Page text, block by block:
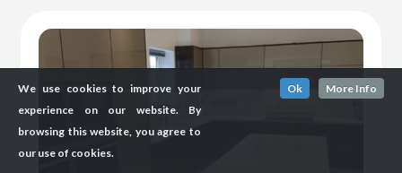
We use cookies to improve your
experience on our website. By
browsing this website, you agree to
our use of cookies.
Ok More Info